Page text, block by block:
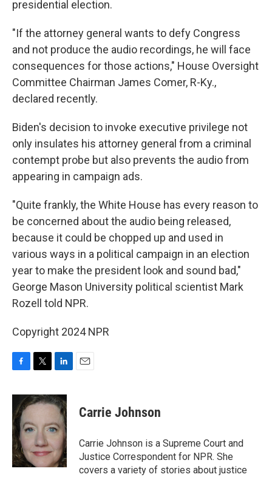
presidential election.
"If the attorney general wants to defy Congress
and not produce the audio recordings, he will face
consequences for those actions," House Oversight
Committee Chairman James Comer, R-Ky.,
declared recently.
Biden's decision to invoke executive privilege not
only insulates his attorney general from a criminal
contempt probe but also prevents the audio from
appearing in campaign ads.
"Quite frankly, the White House has every reason to
be concerned about the audio being released,
because it could be chopped up and used in
various ways in a political campaign in an election
year to make the president look and sound bad,"
George Mason University political scientist Mark
Rozell told NPR.
Copyright 2024 NPR
c
e
b
o
o
k
i
t
e
r
n
k
d
n
Carrie Johnson
Carrie Johnson is a Supreme Court and
Justice Correspondent for NPR. She
covers a variety of stories about justice